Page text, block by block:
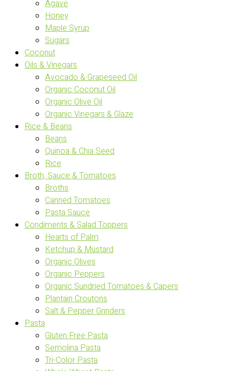
Agave
Honey
Maple Syrup
Sugars
Coconut
Oils & Vinegars
Avocado & Grapeseed Oil
Organic Coconut Oil
Organic Olive Oil
Organic Vinegars & Glaze
Rice & Beans
Beans
Quinoa & Chia Seed
Rice
Broth, Sauce & Tomatoes
Broths
Canned Tomatoes
Pasta Sauce
Condiments & Salad Toppers
Hearts of Palm
Ketchup & Mustard
Organic Olives
Organic Peppers
Organic Sundried Tomatoes & Capers
Plantain Croutons
Salt & Pepper Grinders
Pasta
Gluten Free Pasta
Semolina Pasta
Tri-Color Pasta